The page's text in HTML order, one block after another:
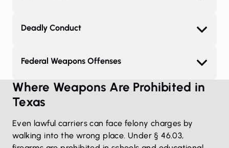
Deadly Conduct
Federal Weapons Offenses
Where Weapons Are Prohibited in
Texas
Even lawful carriers can face felony charges by
walking into the wrong place. Under § 46.03,